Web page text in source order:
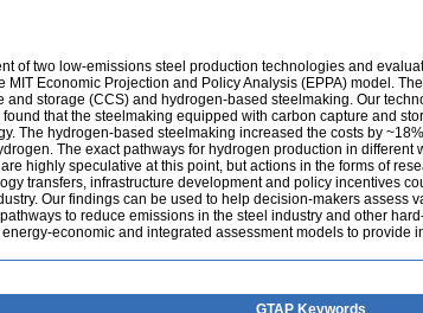
of two low-emissions steel production technologies and
Economic Projection and Policy Analysis (EPPA) model.
storage (CCS) and hydrogen-based steelmaking. Our
that the steelmaking equipped with carbon capture and
The hydrogen-based steelmaking increased the costs by
The exact pathways for hydrogen production in different
highly speculative at this point, but actions in the forms of
transfers, infrastructure development and policy incentives
Our findings can be used to help decision-makers assess
to reduce emissions in the steel industry and other
economic and integrated assessment models to provide
GTAP Keywords